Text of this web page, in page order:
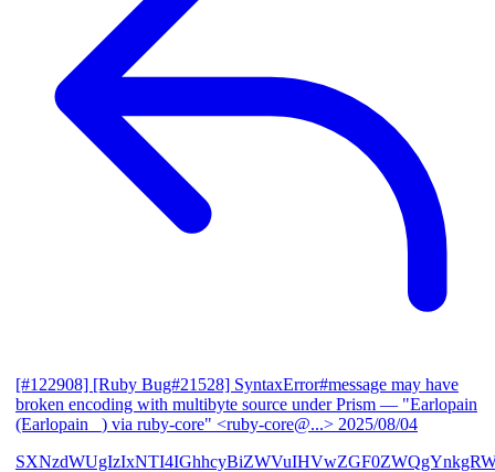
[#122908] [Ruby Bug#21528] SyntaxError#message may have
broken encoding with multibyte source under Prism — "Earlopain
(Earlopain _) via ruby-core" <ruby-core@...> 2025/08/04